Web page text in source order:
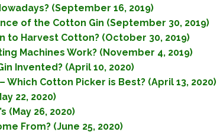
(September 16, 2019)
of the Cotton Gin (September 30, 2019)
to Harvest Cotton? (October 30, 2019)
Machines Work? (November 4, 2019)
Invented? (April 10, 2020)
Which Cotton Picker is Best? (April 13, 2020)
22, 2020)
(May 26, 2020)
From? (June 25, 2020)